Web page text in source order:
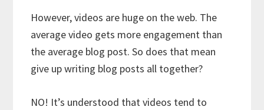
However, videos are huge on the web. The
average video gets more engagement than
the average blog post. So does that mean
give up writing blog posts all together?
NO! It’s understood that videos tend to